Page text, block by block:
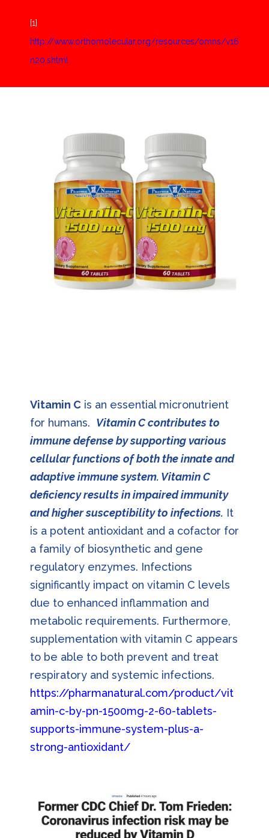
[1]
http://www.orthomolecular.org/resources/omns/v16
n20.shtml
Vitamin Cis an essential micronutrient
for humans. Vitamin C contributes to
immune defense by supporting various
cellular functions of both the innate and
adaptive immune system. Vitamin C
deficiency results in impaired immunity
and higher susceptibility to infections. It
is a potent antioxidant and a cofactor for
a family of biosynthetic and gene
regulatory enzymes. Infections
significantly impact on vitamin C levels
due to enhanced inflammation and
metabolic requirements. Furthermore,
supplementation with vitamin C appears
to be able to both prevent and treat
respiratory and systemic infections.
https://pharmanatural.com/product/vit
amin-c-by-pn-1500mg-2-60-tablets-
supports-immune-system-plus-a-
strong-antioxidant/